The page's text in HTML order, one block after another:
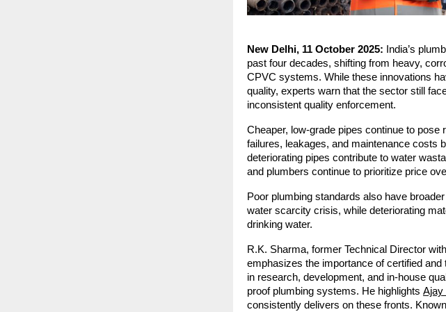
New Delhi, 11 October 2025: India’s
past four decades, shifting from heavy,
CPVC systems. While these innovations
quality, experts warn that the sector still
inconsistent quality enforcement.
Cheaper, low-grade pipes continue to
failures, leakages, and maintenance costs
deteriorating pipes contribute to water
and plumbers continue to prioritize price
Poor plumbing standards also have
water scarcity crisis, while deteriorating
drinking water.
R.K. Sharma, former Technical Director
emphasizes the importance of certified
in research, development, and in-house
proof plumbing systems. He highlights Ajay
consistently delivers on these fronts.